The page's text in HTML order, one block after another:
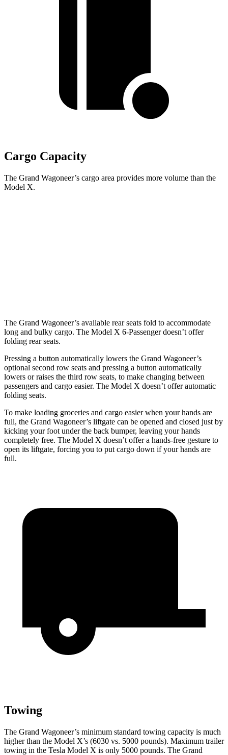
Cargo Capacity
The Grand Wagoneer’s cargo area provides more volume than the
Model X.
The Grand Wagoneer’s available rear seats fold to accommodate
long and bulky cargo. The Model X 6-Passenger doesn’t offer
folding rear seats.
Pressing a button automatically lowers the Grand Wagoneer’s
optional second row seats and pressing a button automatically
lowers or raises the third row seats, to make changing between
passengers and cargo easier. The Model X doesn’t offer automatic
folding seats.
To make loading groceries and cargo easier when your hands are
full, the Grand Wagoneer’s liftgate can be opened and closed just by
kicking your foot under the back bumper, leaving your hands
completely free. The Model X doesn’t offer a hands-free gesture to
open its liftgate, forcing you to put cargo down if your hands are
full.
Towing
The Grand Wagoneer’s minimum standard towing capacity is much
higher than the Model X’s (6030 vs. 5000 pounds). Maximum trailer
towing in the Tesla Model X is only 5000 pounds. The Grand